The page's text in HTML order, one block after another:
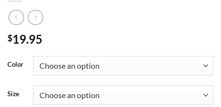
$19.95
Color
Size